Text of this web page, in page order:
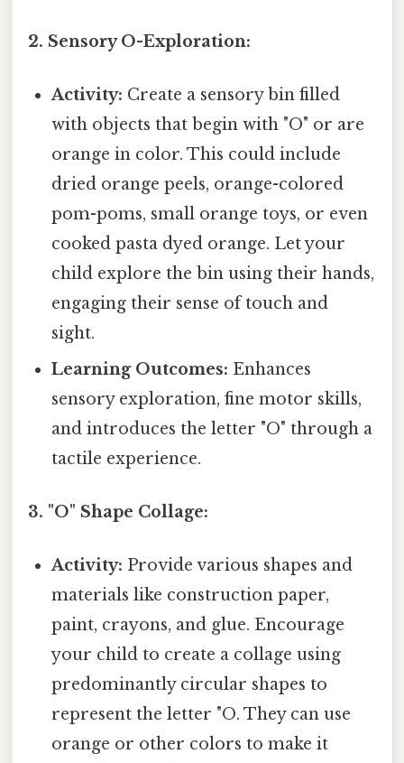
2. Sensory O-Exploration:
Activity: Create a sensory bin filled
with objects that begin with "O" or are
orange in color. This could include
dried orange peels, orange-colored
pom-poms, small orange toys, or even
cooked pasta dyed orange. Let your
child explore the bin using their hands,
engaging their sense of touch and
sight.
Learning Outcomes: Enhances
sensory exploration, fine motor skills,
and introduces the letter "O" through a
tactile experience.
3. "O" Shape Collage:
Activity: Provide various shapes and
materials like construction paper,
paint, crayons, and glue. Encourage
your child to create a collage using
predominantly circular shapes to
represent the letter "O. They can use
orange or other colors to make it